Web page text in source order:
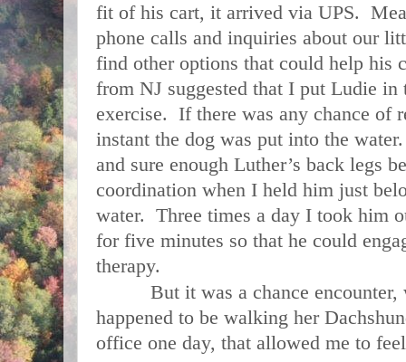
fit of his cart, it arrived via UPS.
phone calls and inquiries about our
find other options that could help his
from NJ suggested that I put Ludie
exercise. If there was any chance of
instant the dog was put into the
and sure enough Luther’s back legs
coordination when I held him just
water. Three times a day I took him
for five minutes so that he could
therapy.
But it was a chance encounter,
happened to be walking her
office one day, that allowed me to